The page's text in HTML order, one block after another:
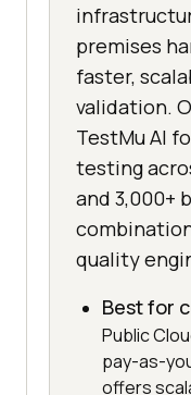
premises
faster,
validation.
TestMu AI
testing
and 3,000+
quality
Best for
Public
pay-as-
offers